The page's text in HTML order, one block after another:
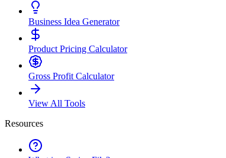
Business Idea Generator
Product Pricing Calculator
Gross Profit Calculator
View All Tools
Resources